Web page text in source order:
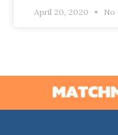
April 20, 2020 No